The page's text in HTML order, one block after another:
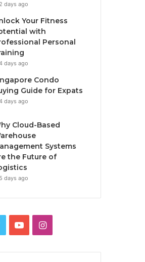
2 days ago
Your Fitness
with
Personal
days ago
Condo
Guide for Expats
days ago
Cloud-Based
Systems
the Future of
5 days ago
I